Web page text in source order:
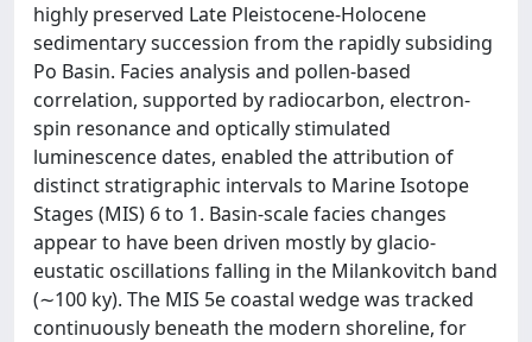
highly preserved Late Pleistocene-Holocene
sedimentary succession from the rapidly subsiding
Po Basin. Facies analysis and pollen-based
correlation, supported by radiocarbon, electron-
spin resonance and optically stimulated
luminescence dates, enabled the attribution of
distinct stratigraphic intervals to Marine Isotope
Stages (MIS) 6 to 1. Basin-scale facies changes
appear to have been driven mostly by glacio-
eustatic oscillations falling in the Milankovitch band
(∼100 ky). The MIS 5e coastal wedge was tracked
continuously beneath the modern shoreline, for